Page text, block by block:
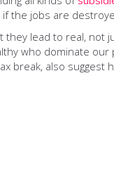
the jobs are
lead to real, not
who dominate
also suggest